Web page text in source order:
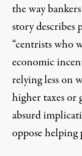
NEWS |
By Roger Hickey
Published
January 6, 2015
the way
story describes
“centrists who
economic
relying less on
higher taxes or
absurd
oppose helping